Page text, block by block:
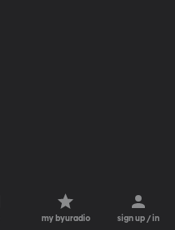
my byuradio sign up / in